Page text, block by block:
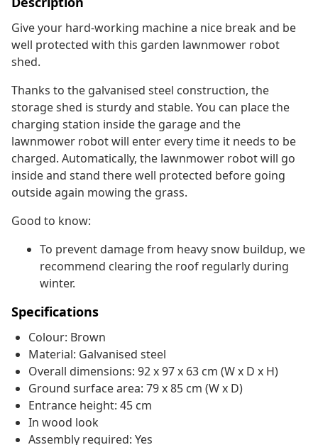
Give your hard-working machine a nice break and be
well protected with this garden lawnmower robot
shed.
Thanks to the galvanised steel construction, the
storage shed is sturdy and stable. You can place the
charging station inside the garage and the
lawnmower robot will enter every time it needs to be
charged. Automatically, the lawnmower robot will go
inside and stand there well protected before going
outside again mowing the grass.
Good to know:
To prevent damage from heavy snow buildup, we
recommend clearing the roof regularly during
winter.
Specifications
Colour: Brown
Material: Galvanised steel
Overall dimensions: 92 x 97 x 63 cm (W x D x H)
Ground surface area: 79 x 85 cm (W x D)
Entrance height: 45 cm
In wood look
Assembly required: Yes